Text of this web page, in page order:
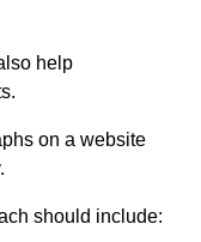
help
on a website
should include: